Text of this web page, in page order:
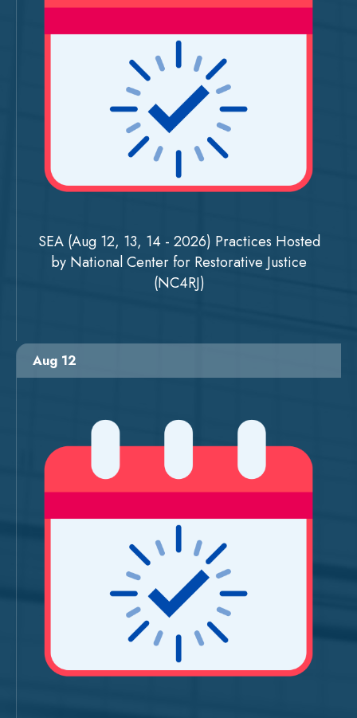
SEA (Aug 12, 13, 14 - 2026) Practices Hosted
by National Center for Restorative Justice
(NC4RJ)
Aug 12